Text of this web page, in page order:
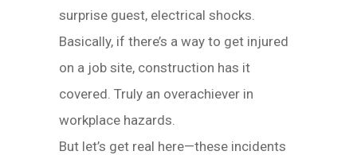
surprise guest, electrical shocks.
Basically, if there’s a way to get injured
on a job site, construction has it
covered. Truly an overachiever in
workplace hazards.
But let’s get real here—these incidents